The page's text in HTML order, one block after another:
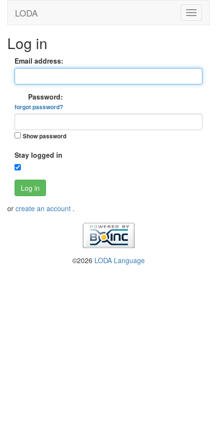
LODA
Log in
Email address:
Password:
forgot password?
Show password
Stay logged in
Log in
or create an account .
©2026 LODA Language